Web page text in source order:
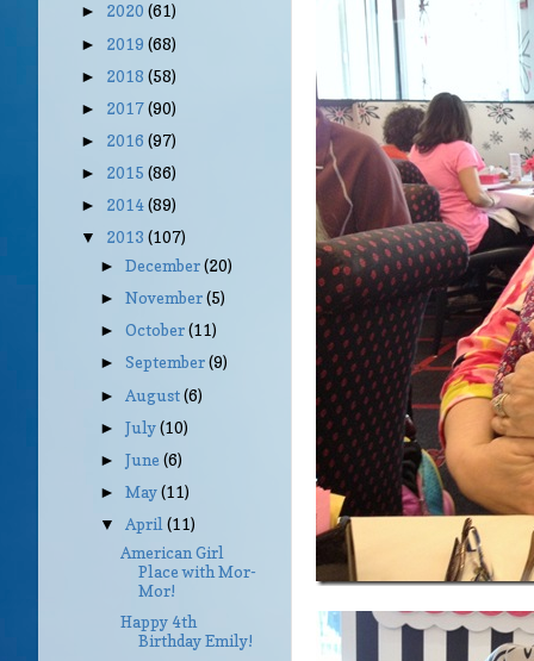
► 2020 (61)
► 2019 (68)
► 2018 (58)
► 2017(90)
► 2016 (97)
► 2015 (86)
► 2014(89)
▼ 2013 (107)
►December(20)
►November(5)
►October(11)
►September(9)
► August(6)
►July(10)
►June(6)
►May(11)
▼April(11)
American Girl
Place with Mor-
Mor!
Happy 4th
Birthday Emily!